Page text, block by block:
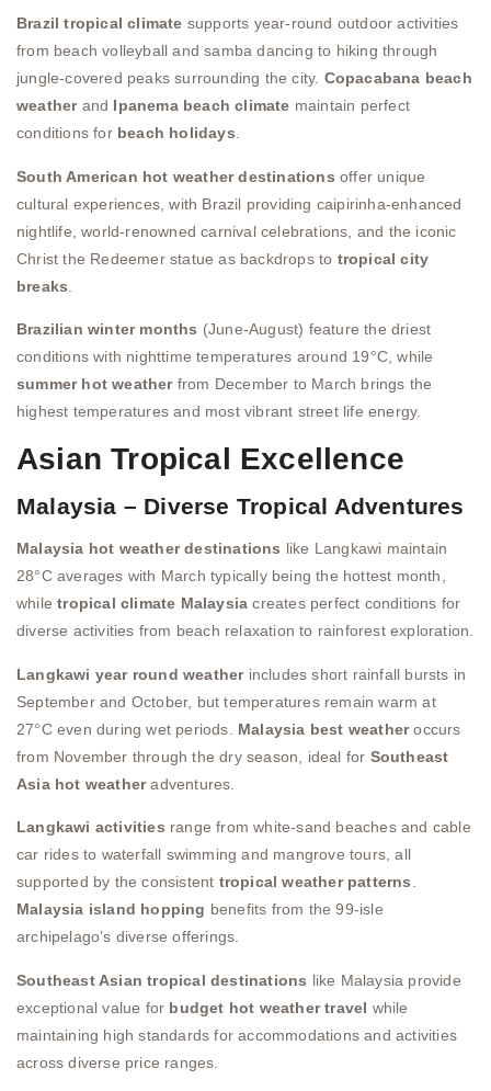
Brazil tropical climate supports year-round outdoor activities
from beach volleyball and samba dancing to hiking through
jungle-covered peaks surrounding the city. Copacabana beach
weatherand Ipanema beach climate maintain perfect
conditions for beach holidays.
South American hot weather destinations offer unique
cultural experiences, with Brazil providing caipirinha-enhanced
nightlife, world-renowned carnival celebrations, and the iconic
Christ the Redeemer statue as backdrops to tropical city
breaks
Brazilian winter months (June-August) feature the driest
conditions with nighttime temperatures around 19°C, while
summer hot weatherfrom December to March brings the
highest temperatures and most vibrant street life energy.
Asian Tropical Excellence
Malaysia – Diverse Tropical Adventures
Malaysia hot weather destinations like Langkawi maintain
28°C averages with March typically being the hottest month,
whiletropical climate Malaysia creates perfect conditions for
diverse activities from beach relaxation to rainforest exploration.
Langkawi year round weatherincludes short rainfall bursts in
September and October, but temperatures remain warm at
27°C even during wet periods. Malaysia best weatheroccurs
from November through the dry season, ideal for Southeast
Asia hot weatheradventures.
Langkawi activities range from white-sand beaches and cable
car rides to waterfall swimming and mangrove tours, all
supported by the consistent tropical weather patterns
Malaysia island hopping benefits from the 99-isle
archipelago’s diverse offerings.
Southeast Asian tropical destinations like Malaysia provide
exceptional value for budget hot weather travel while
maintaining high standards for accommodations and activities
across diverse price ranges.